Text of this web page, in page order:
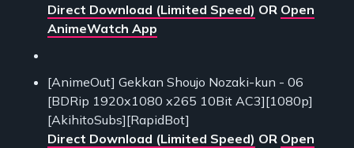
Direct Download (Limited Speed) OR Open
AnimeWatch App
[AnimeOut] Gekkan Shoujo Nozaki-kun - 06
[BDRip 1920x1080 x265 10Bit AC3][1080p]
[AkihitoSubs][RapidBot]
Direct Download (Limited Speed) OR Open